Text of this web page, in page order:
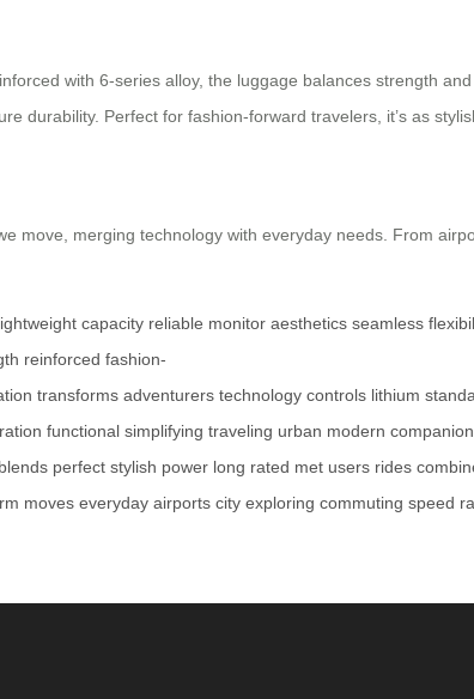
with 6-series alloy, the luggage balances strength
durability. Perfect for fashion-forward travelers, it’s as
move, merging technology with everyday needs. From
capacity reliable monitor aesthetics seamless
reinforced fashion-
transforms adventurers technology controls lithium
functional simplifying traveling urban modern companion
blends perfect stylish power long rated met users rides
moves everyday airports city exploring commuting speed